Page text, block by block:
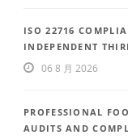
ISO 22716
INDEPENDENT
06 8 月 2026
PROFESSIONAL
AUDITS AND